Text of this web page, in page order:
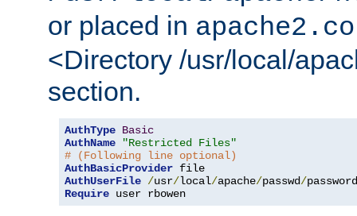
or placed in
<Directory /usr/local/
section.
AuthType Basic
AuthName
"Restricted Files"
# (Following line optional)
AuthBasicProvider
AuthUserFile /usr/local/apache/passwd/
Require user rbowen